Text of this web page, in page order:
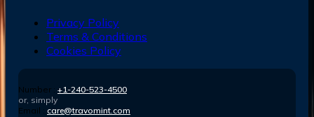
Privacy Policy
Terms & Conditions
Cookies Policy
Number : +1-240-523-4500
or, simply
Email : care@travomint.com